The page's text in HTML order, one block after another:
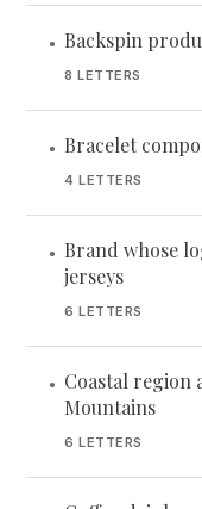
• Backspin
8 LETTERS
• Bracelet
4 LETTERS
• Brand whose
jerseys
6 LETTERS
• Coastal region
Mountains
6 LETTERS